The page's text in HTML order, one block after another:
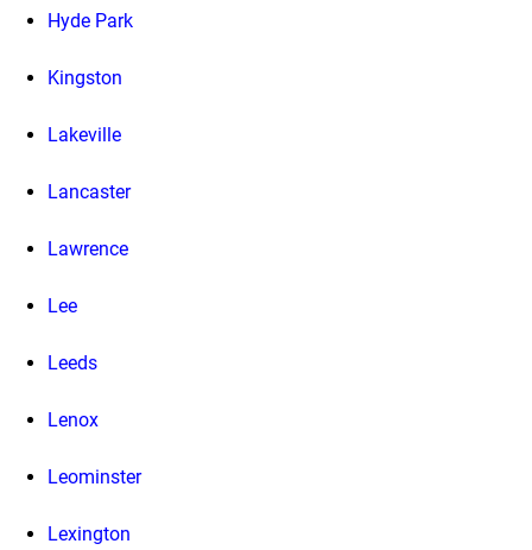
Hyde Park
Kingston
Lakeville
Lancaster
Lawrence
Lee
Leeds
Lenox
Leominster
Lexington